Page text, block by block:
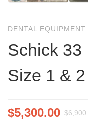
DENTAL EQUIPMENT
Schick 33
Size 1 & 2
$5,300.00 $